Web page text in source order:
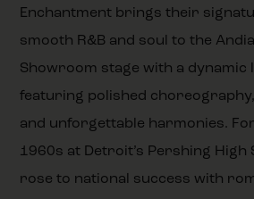
Enchantment brings their
smooth R&B and soul to the
Showroom stage with a dynamic
featuring polished
and unforgettable harmonies.
1960s at Detroit’s Pershing High
rose to national success with